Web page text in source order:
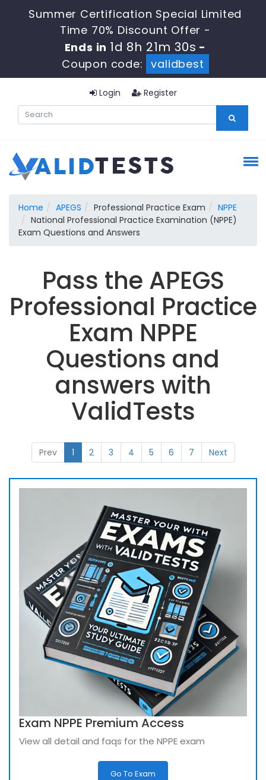
Summer Certification Special Limited
Time 70% Discount Offer -
Ends in 1d 8h 21m 29s -
Coupon code:
validbest
Login Register
Home APEGS Professional Practice Exam
NPPE
National Professional Practice Examination (NPPE)
Exam Questions and Answers
Pass the APEGS
Professional Practice
Exam NPPE
Questions and
answers with
ValidTests
Prev 1 2 3 4 5 6 7 Next
Exam NPPE Premium Access
View all detail and faqs for the NPPE exam
Go To Exam